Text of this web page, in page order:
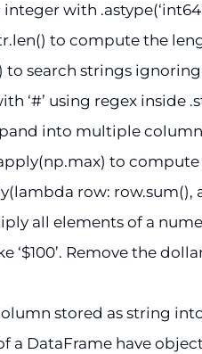
with
to compute the
to search strings ignoring
‘#’ using regex inside
into multiple
to
row: row.sum(),
all elements of a
‘$100’. Remove the
stored as string
DataFrame have